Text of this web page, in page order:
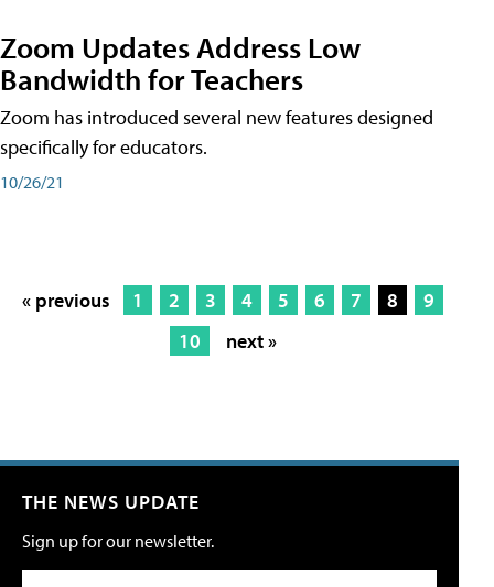
Zoom Updates Address Low
Bandwidth for Teachers
Zoom has introduced several new features designed
specifically for educators.
10/26/21
« previous 1 2 3 4 5 6 7 8
9
10
next »
THE NEWS UPDATE
Sign up for our newsletter.